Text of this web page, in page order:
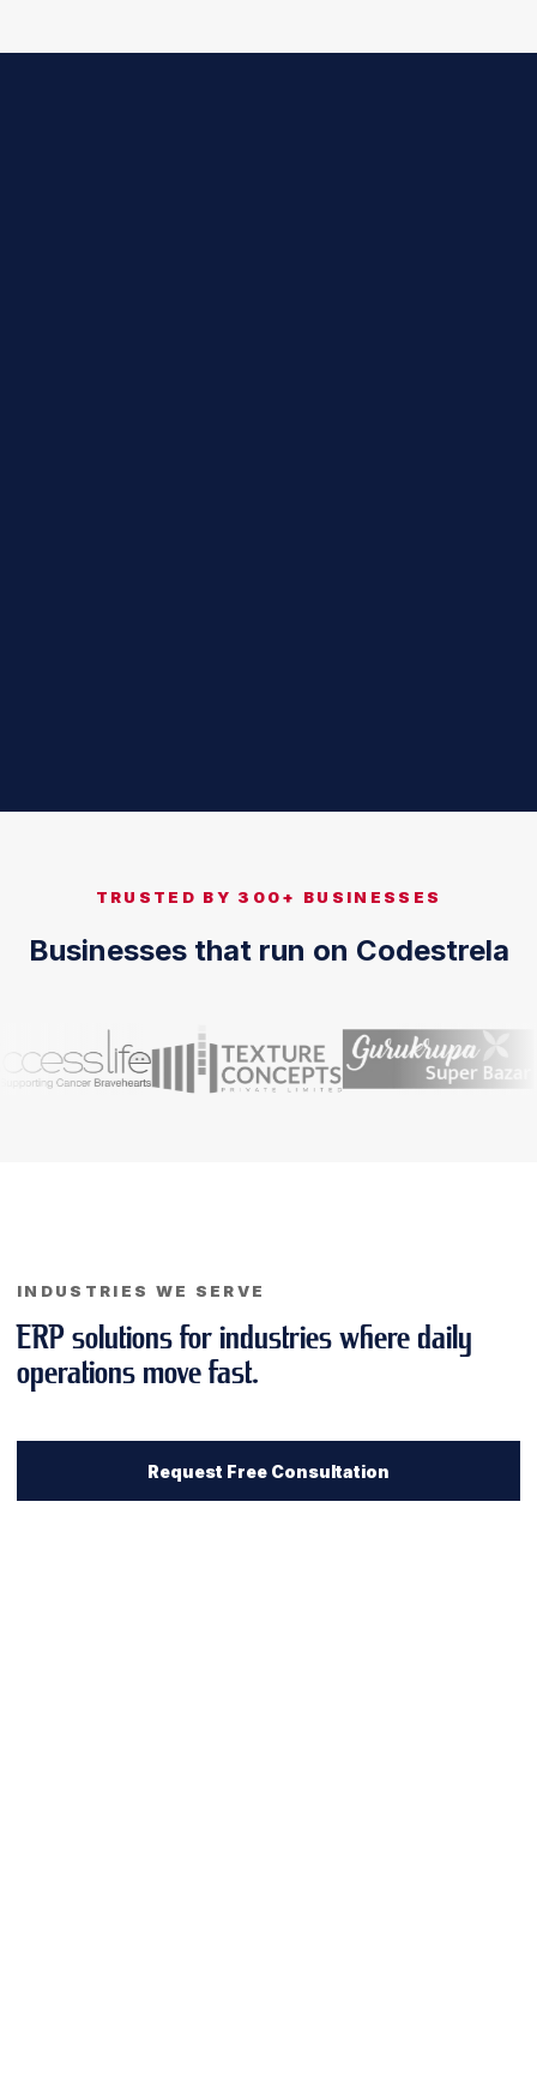
TRUSTED BY 300+ BUSINESSES
Businesses that run on Codestrela
INDUSTRIES WE SERVE
ERP solutions for industries where daily
operations move fast.
Request Free Consultation